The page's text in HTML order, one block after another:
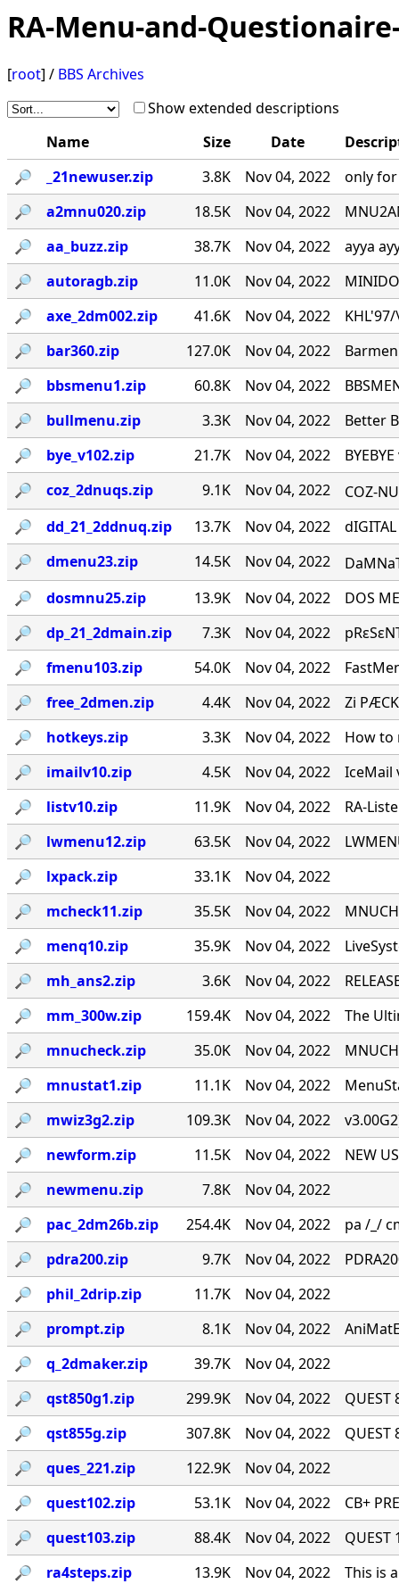
RA-Menu-and-
[root] / BBS Archives
Show extended descriptions
Name
Size Date
🔎︎
_21newuser.zip 3.8K Nov 04, 2022
only for
🔎︎
a2mnu020.zip 18.5K Nov 04, 2022
🔎︎
aa_buzz.zip 38.7K Nov 04, 2022
ayya
🔎︎
autoragb.zip 11.0K Nov 04, 2022
🔎︎
axe_2dm002.zip 41.6K Nov 04, 2022
🔎︎
bar360.zip 127.0K Nov 04, 2022
🔎︎
bbsmenu1.zip 60.8K Nov 04, 2022
🔎︎
bullmenu.zip 3.3K Nov 04, 2022
Better
🔎︎
bye_v102.zip 21.7K Nov 04, 2022
🔎︎
coz_2dnuqs.zip 9.1K Nov 04, 2022
COZ-
🔎︎
dd_21_2ddnuq.zip 13.7K Nov 04, 2022
🔎︎
dmenu23.zip 14.5K Nov 04, 2022
🔎︎
dosmnu25.zip 13.9K Nov 04, 2022
DOS
🔎︎
dp_21_2dmain.zip 7.3K Nov 04, 2022
🔎︎
fmenu103.zip 54.0K Nov 04, 2022
🔎︎
free_2dmen.zip 4.4K Nov 04, 2022
Zi
🔎︎
hotkeys.zip 3.3K Nov 04, 2022
How to
🔎︎
imailv10.zip 4.5K Nov 04, 2022
IceMail
🔎︎
listv10.zip 11.9K Nov 04, 2022
RA-
🔎︎
lwmenu12.zip 63.5K Nov 04, 2022
🔎︎
lxpack.zip 33.1K
Nov 04, 2022
🔎︎
mcheck11.zip 35.5K Nov 04, 2022
🔎︎
menq10.zip 35.9K Nov 04, 2022
🔎︎
mh_ans2.zip 3.6K Nov 04, 2022
🔎︎
mm_300w.zip 159.4K Nov 04, 2022
The
🔎︎
mnucheck.zip 35.0K Nov 04, 2022
🔎︎
mnustat1.zip 11.1K Nov 04, 2022
🔎︎
mwiz3g2.zip 109.3K Nov 04, 2022
🔎︎
newform.zip 11.5K Nov 04, 2022
NEW
🔎︎
newmenu.zip 7.8K
Nov 04, 2022
🔎︎
pac_2dm26b.zip 254.4K Nov 04, 2022
pa /_/
🔎︎
pdra200.zip 9.7K Nov 04, 2022
🔎︎
phil_2drip.zip 11.7K
Nov 04, 2022
🔎︎
prompt.zip 8.1K Nov 04, 2022
🔎︎
q_2dmaker.zip 39.7K
Nov 04, 2022
🔎︎
qst850g1.zip 299.9K Nov 04, 2022
🔎︎
qst855g.zip 307.8K Nov 04, 2022
🔎︎
ques_221.zip 122.9K
Nov 04, 2022
🔎︎
quest102.zip 53.1K Nov 04, 2022
CB+
🔎︎
quest103.zip 88.4K Nov 04, 2022
🔎︎
ra4steps.zip 13.9K Nov 04, 2022
This is